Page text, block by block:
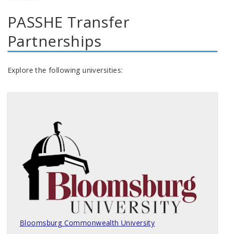
PASSHE Transfer
Partnerships
Explore the following universities:
Bloomsburg Commonwealth University